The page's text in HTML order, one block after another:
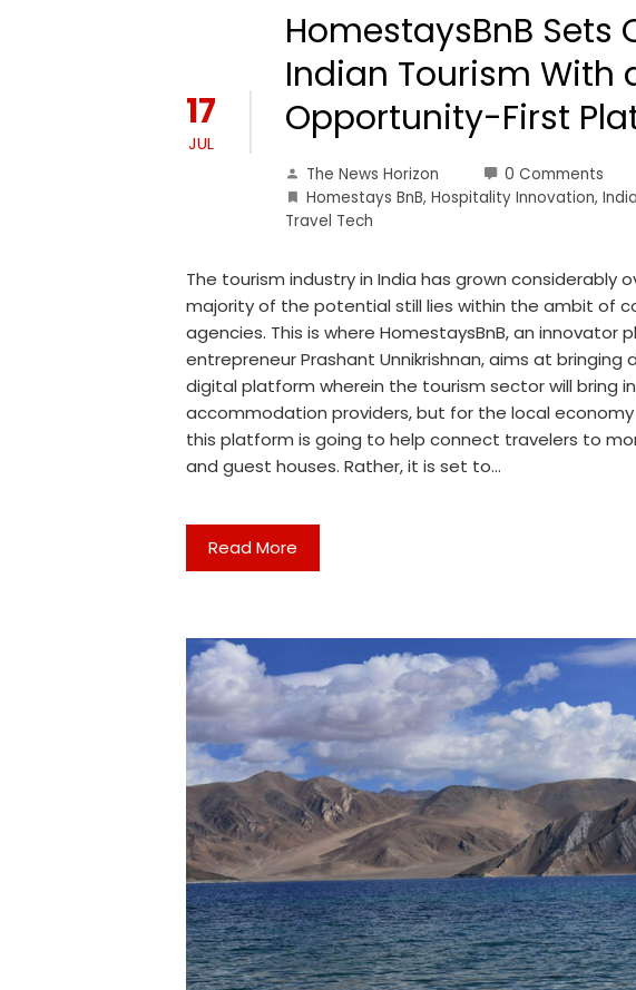
17
JUL
HomestaysBnB Sets
Indian Tourism With
Opportunity-First
The News Horizon 0 Comments
Homestays BnB, Hospitality Innovation,
Travel Tech
The tourism industry in India has grown considerably
majority of the potential still lies within the ambit of
agencies. This is where HomestaysBnB, an innovator
entrepreneur Prashant Unnikrishnan, aims at
digital platform wherein the tourism sector will bring
accommodation providers, but for the local economy
this platform is going to help connect travelers to
and guest houses. Rather, it is set to…
Read More